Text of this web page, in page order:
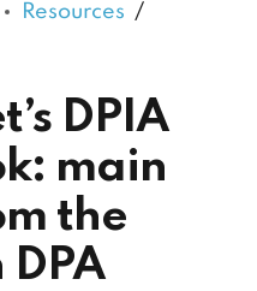
Resources
DPIA
main
the